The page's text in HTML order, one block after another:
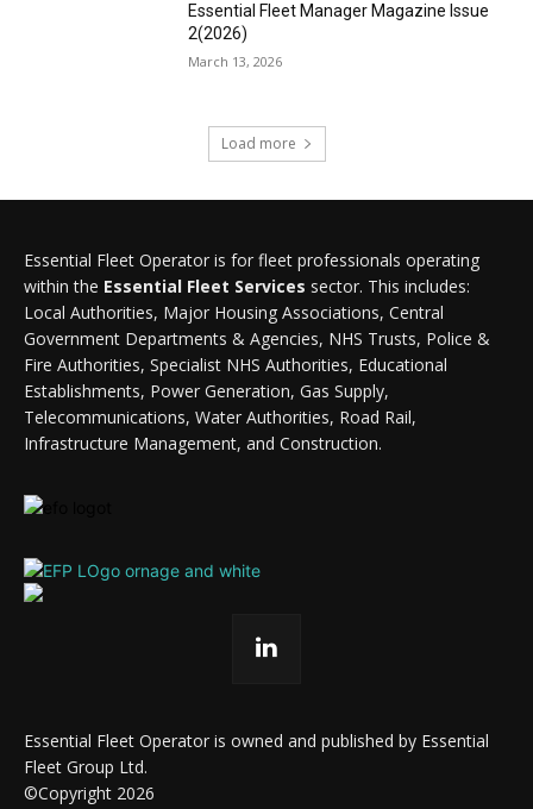
Essential Fleet Manager Magazine Issue
2(2026)
March 13, 2026
Load more
Essential Fleet Operator is for fleet professionals operating
within the Essential Fleet Services sector. This includes:
Local Authorities, Major Housing Associations, Central
Government Departments & Agencies, NHS Trusts, Police &
Fire Authorities, Specialist NHS Authorities, Educational
Establishments, Power Generation, Gas Supply,
Telecommunications, Water Authorities, Road Rail,
Infrastructure Management, and Construction.
Essential Fleet Operator is owned and published by Essential
Fleet Group Ltd.
©Copyright 2026